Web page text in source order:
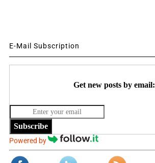
E-Mail Subscription
Get new posts by email:
Subscribe
Powered by